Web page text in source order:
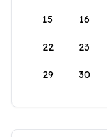
15 16
22 23
29 30